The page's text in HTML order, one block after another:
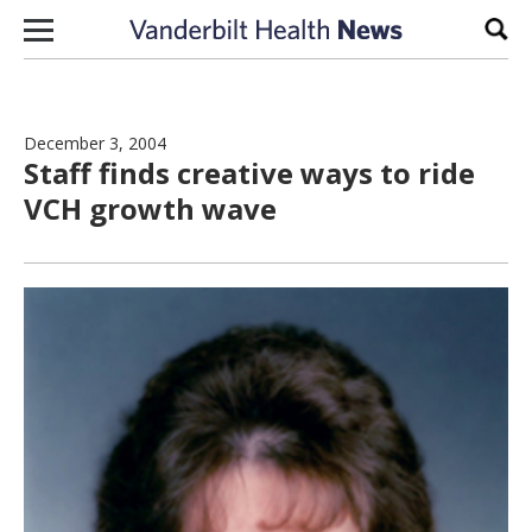
Skip to content
December 3, 2004
Staff finds creative ways to ride
VCH growth wave